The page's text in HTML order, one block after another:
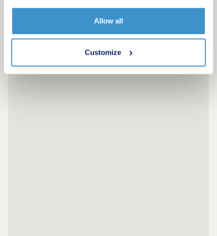
Allow all
Customize
More information